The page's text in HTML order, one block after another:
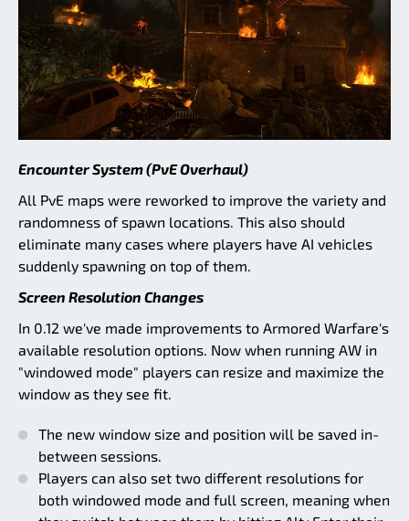
Encounter System (PvE Overhaul)
All PvE maps were reworked to improve the variety and
randomness of spawn locations. This also should
eliminate many cases where players have AI vehicles
suddenly spawning on top of them.
Screen Resolution Changes
In 0.12 we've made improvements to Armored Warfare's
available resolution options. Now when running AW in
"windowed mode" players can resize and maximize the
window as they see fit.
The new window size and position will be saved in-
between sessions.
Players can also set two different resolutions for
both windowed mode and full screen, meaning when